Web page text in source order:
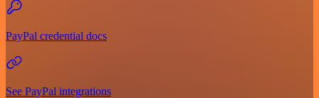
PayPal credential docs
See PayPal integrations